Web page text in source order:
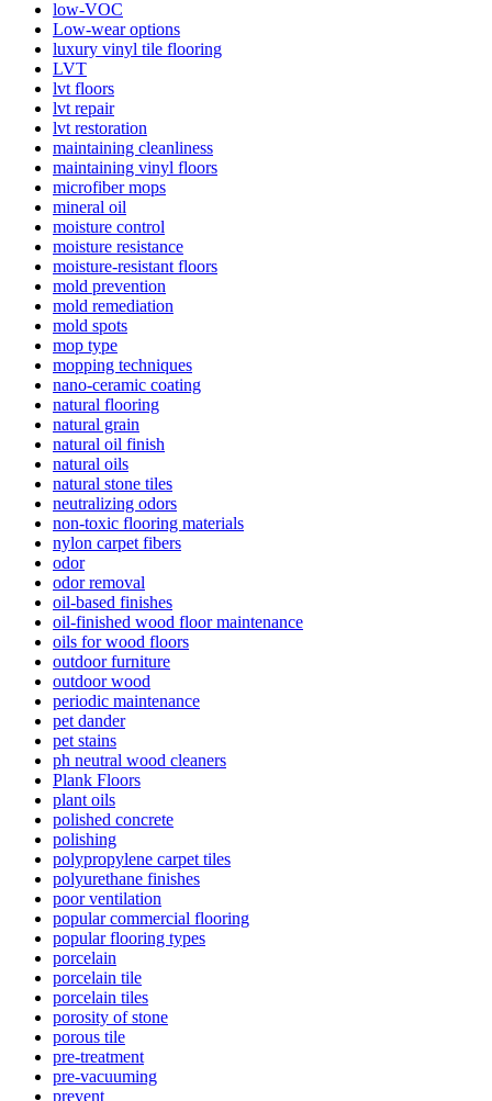
low-VOC
Low-wear options
luxury vinyl tile flooring
LVT
lvt floors
lvt repair
lvt restoration
maintaining cleanliness
maintaining vinyl floors
microfiber mops
mineral oil
moisture control
moisture resistance
moisture-resistant floors
mold prevention
mold remediation
mold spots
mop type
mopping techniques
nano-ceramic coating
natural flooring
natural grain
natural oil finish
natural oils
natural stone tiles
neutralizing odors
non-toxic flooring materials
nylon carpet fibers
odor
odor removal
oil-based finishes
oil-finished wood floor maintenance
oils for wood floors
outdoor furniture
outdoor wood
periodic maintenance
pet dander
pet stains
ph neutral wood cleaners
Plank Floors
plant oils
polished concrete
polishing
polypropylene carpet tiles
polyurethane finishes
poor ventilation
popular commercial flooring
popular flooring types
porcelain
porcelain tile
porcelain tiles
porosity of stone
porous tile
pre-treatment
pre-vacuuming
prevent